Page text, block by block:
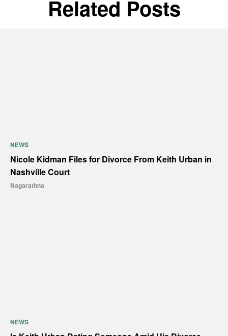
Related Posts
NEWS
Nicole Kidman Files for Divorce From Keith Urban in
Nashville Court
Nagarathna
NEWS